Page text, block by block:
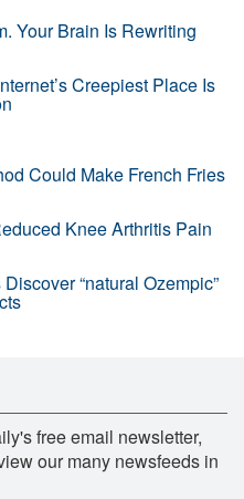
Your Brain Is Rewriting
Creepiest Place Is
Could Make French Fries
Knee Arthritis Pain
“natural Ozempic”
free email newsletter,
our many newsfeeds in